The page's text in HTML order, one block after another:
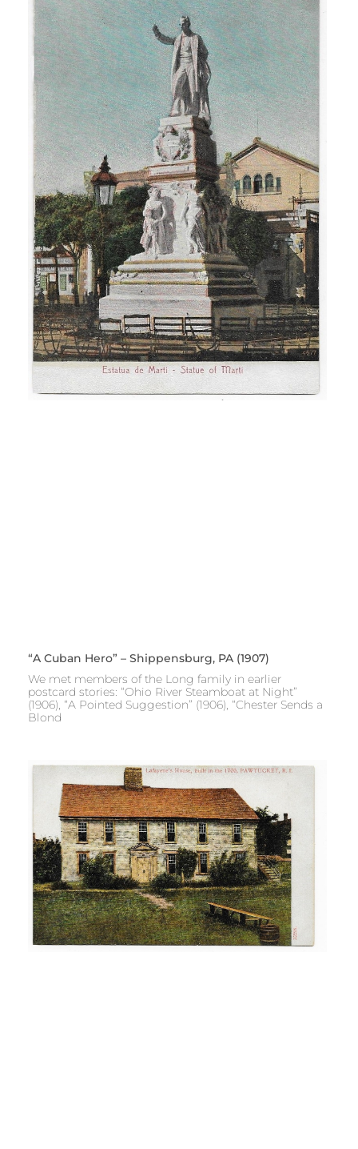
“A Cuban Hero” – Shippensburg, PA (1907)
We met members of the Long family in earlier
postcard stories: “Ohio River Steamboat at Night”
(1906), “A Pointed Suggestion” (1906), “Chester Sends a
Blond